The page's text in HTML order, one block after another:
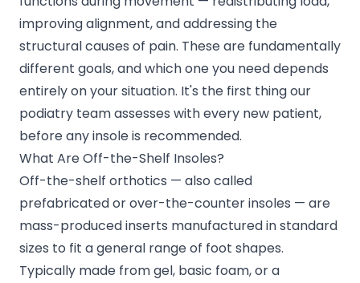
improving alignment, and addressing the
structural causes of pain. These are fundamentally
different goals, and which one you need depends
entirely on your situation. It's the first thing our
podiatry teamassesses with every new patient,
before any insole is recommended.
What Are Off-the-Shelf Insoles?
Off-the-shelf orthotics — also called
prefabricated or over-the-counter insoles — are
mass-produced inserts manufactured in standard
sizes to fit a general range of foot shapes.
Typically made from gel, basic foam, or a